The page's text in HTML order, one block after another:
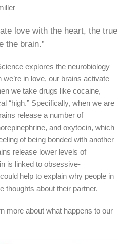
love with the heart, the true
the brain.”
explores the neurobiology
in love, our brains activate
we take drugs like cocaine,
“high.” Specifically, when we are
release a number of
and oxytocin, which
of being bonded with another
release lower levels of
is linked to obsessive-
help to explain why people in
thoughts about their partner.
more about what happens to our